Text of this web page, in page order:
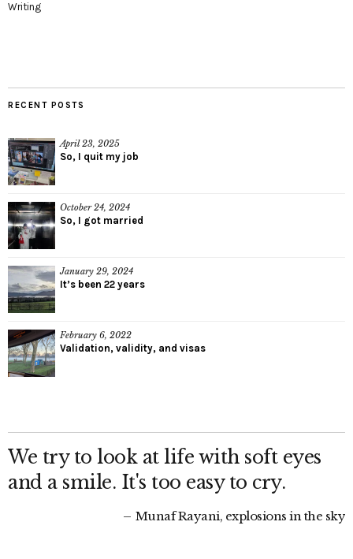
Writing
RECENT POSTS
April 23, 2025
So, I quit my job
October 24, 2024
So, I got married
January 29, 2024
It’s been 22 years
February 6, 2022
Validation, validity, and visas
We try to look at life with soft eyes
and a smile. It's too easy to cry.
Munaf Rayani, explosions in the sky